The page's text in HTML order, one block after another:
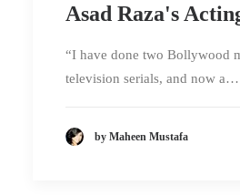
Asad Raza's
“I have done two Bollywood
television serials, and now a…
by Maheen Mustafa